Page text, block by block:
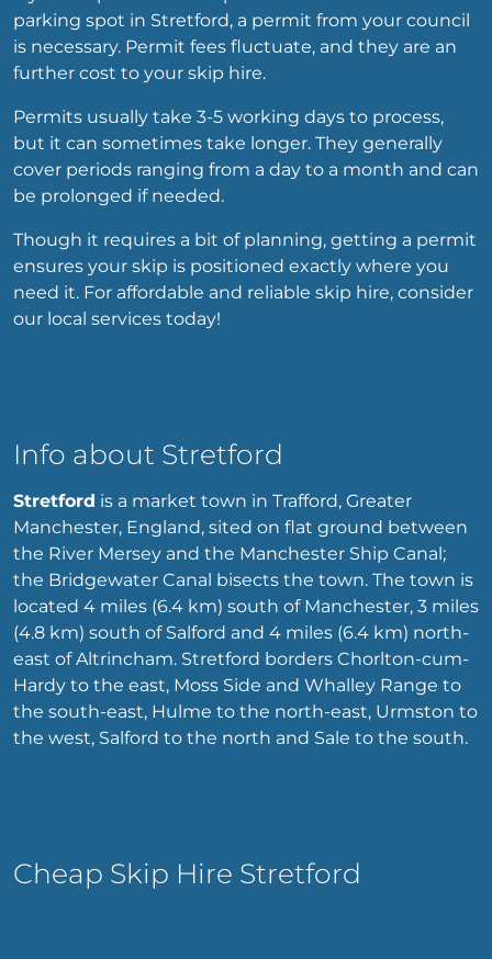
parking spot in Stretford, a permit from your council
is necessary. Permit fees fluctuate, and they are an
further cost to your skip hire.
Permits usually take 3-5 working days to process,
but it can sometimes take longer. They generally
cover periods ranging from a day to a month and can
be prolonged if needed.
Though it requires a bit of planning, getting a permit
ensures your skip is positioned exactly where you
need it. For affordable and reliable skip hire, consider
our local services today!
Info about Stretford
Stretford is a market town in Trafford, Greater
Manchester, England, sited on flat ground between
the River Mersey and the Manchester Ship Canal;
the Bridgewater Canal bisects the town. The town is
located 4 miles (6.4 km) south of Manchester, 3 miles
(4.8 km) south of Salford and 4 miles (6.4 km) north-
east of Altrincham. Stretford borders Chorlton-cum-
Hardy to the east, Moss Side and Whalley Range to
the south-east, Hulme to the north-east, Urmston to
the west, Salford to the north and Sale to the south.
Cheap Skip Hire Stretford